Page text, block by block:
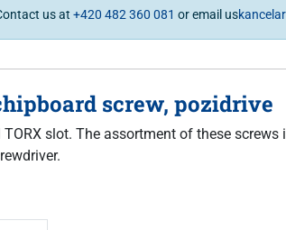
us at +420 482 360 081 or email us
screw, pozidrive
slot. The assortment of these screws